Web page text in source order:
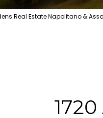
Real Estate Napolitano &